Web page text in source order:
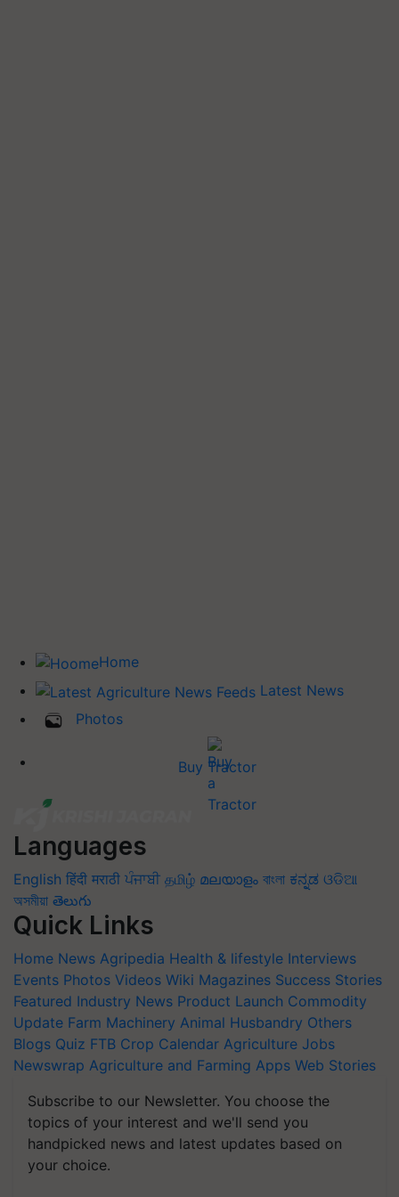
Home
Latest News
Photos
Buy Tractor
Languages
English हिंदी मराठी ਪੰਜਾਬੀ தமிழ் മലയാളം বাংলা ಕನ್ನಡ ଓଡିଆ
অসমীয়া తెలుగు
Quick Links
Home News Agripedia Health & lifestyle Interviews
Events Photos Videos Wiki Magazines Success Stories
Featured Industry News Product Launch Commodity
Update Farm Machinery Animal Husbandry Others
Blogs Quiz FTB Crop Calendar Agriculture Jobs
Newswrap Agriculture and Farming Apps Web Stories
Subscribe to our Newsletter. You choose the
topics of your interest and we'll send you
handpicked news and latest updates based on
your choice.